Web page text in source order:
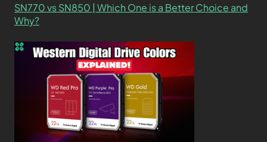
SN770 vs SN850 | Which One is a Better Choice and
Why?